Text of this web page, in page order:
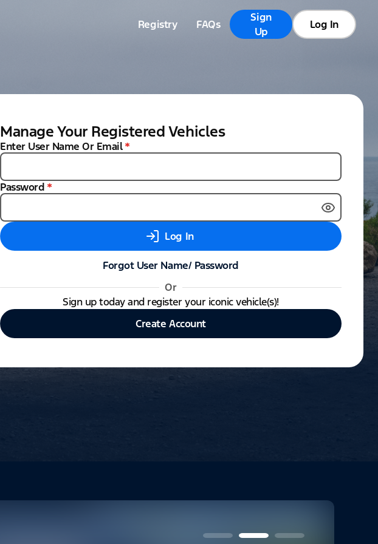
Registry FAQs
Sign
Up
Log In
Manage Your Registered Vehicles
Enter User Name Or Email *
Password *
Log In
Forgot User Name/ Password
Or
Sign up today and register your iconic vehicle(s)!
Create Account